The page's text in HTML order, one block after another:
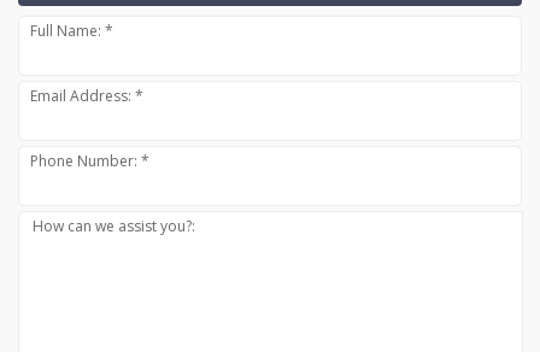
Full Name: *
Email Address: *
Phone Number: *
How can we assist you?: